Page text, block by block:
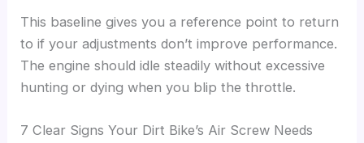
This baseline gives you a reference point to return
to if your adjustments don’t improve performance.
The engine should idle steadily without excessive
hunting or dying when you blip the throttle.
7 Clear Signs Your Dirt Bike’s Air Screw Needs